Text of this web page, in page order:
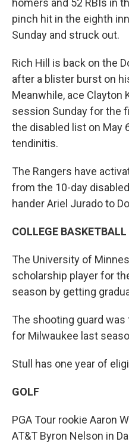
homers and 52 RBIs in
pinch hit in the eighth
Sunday and struck out.
Rich Hill is back on the
after a blister burst on
Meanwhile, ace Clayton
session Sunday for the
the disabled list on May
tendinitis.
The Rangers have
from the 10-day
hander Ariel Jurado to
COLLEGE BASKETBALL
The University of
scholarship player for
season by getting
The shooting guard
for Milwaukee last
Stull has one year of
GOLF
PGA Tour rookie Aaron
AT&T Byron Nelson in